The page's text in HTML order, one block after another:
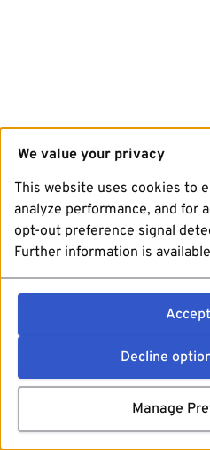
We value your privacy
This website uses cookies to
analyze performance, and for
opt-out preference signal
Further information is
Decline
Manage